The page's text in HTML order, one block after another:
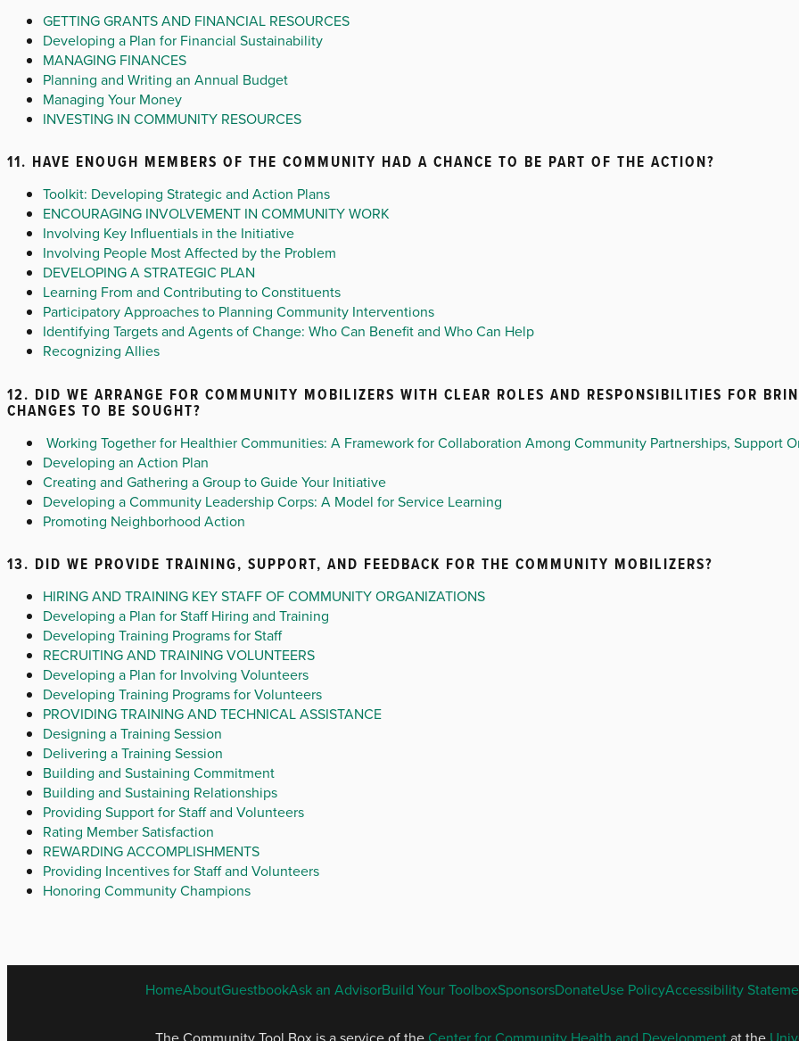
GETTING GRANTS AND FINANCIAL RESOURCES
Developing a Plan for Financial Sustainability
MANAGING FINANCES
Planning and Writing an Annual Budget
Managing Your Money
INVESTING IN COMMUNITY RESOURCES
11. HAVE ENOUGH MEMBERS OF THE COMMUNITY HAD A CHANCE TO BE PART OF THE ACTION?
Toolkit: Developing Strategic and Action Plans
ENCOURAGING INVOLVEMENT IN COMMUNITY WORK
Involving Key Influentials in the Initiative
Involving People Most Affected by the Problem
DEVELOPING A STRATEGIC PLAN
Learning From and Contributing to Constituents
Participatory Approaches to Planning Community Interventions
Identifying Targets and Agents of Change: Who Can Benefit and Who Can Help
Recognizing Allies
12. DID WE ARRANGE FOR COMMUNITY MOBILIZERS WITH CLEAR ROLES AND RESPONSIBILITIES FOR
CHANGES TO BE SOUGHT?
Working Together for Healthier Communities: A Framework for Collaboration Among Community Partnerships, Support
Developing an Action Plan
Creating and Gathering a Group to Guide Your Initiative
Developing a Community Leadership Corps: A Model for Service Learning
Promoting Neighborhood Action
13. DID WE PROVIDE TRAINING, SUPPORT, AND FEEDBACK FOR THE COMMUNITY MOBILIZERS?
HIRING AND TRAINING KEY STAFF OF COMMUNITY ORGANIZATIONS
Developing a Plan for Staff Hiring and Training
Developing Training Programs for Staff
RECRUITING AND TRAINING VOLUNTEERS
Developing a Plan for Involving Volunteers
Developing Training Programs for Volunteers
PROVIDING TRAINING AND TECHNICAL ASSISTANCE
Designing a Training Session
Delivering a Training Session
Building and Sustaining Commitment
Building and Sustaining Relationships
Providing Support for Staff and Volunteers
Rating Member Satisfaction
REWARDING ACCOMPLISHMENTS
Providing Incentives for Staff and Volunteers
Honoring Community Champions
ENGLISH
MENU
HomeAboutGuestbookAsk an AdvisorBuild Your ToolboxSponsorsDonateUse PolicyAccessibility